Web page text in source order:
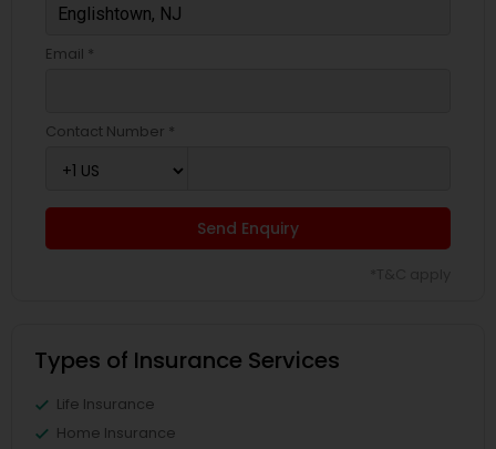
Email *
Contact Number *
Send Enquiry
Types of Insurance Services
Life Insurance
Home Insurance